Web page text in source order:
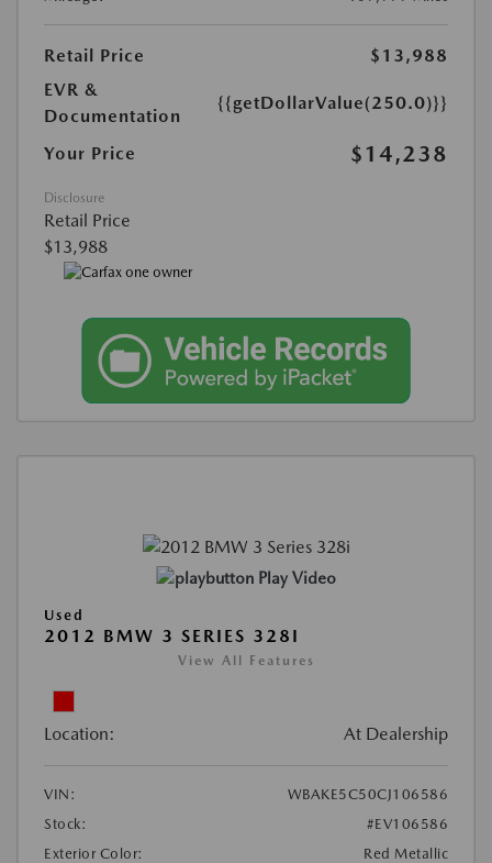
Retail Price
$13,988
EVR &
Documentation
{{getDollarValue(250.0)}}
Your Price $14,238
Disclosure
Retail Price
$13,988
Play Video
Used
2012 BMW 3 SERIES 328I
View All Features
Location: At Dealership
VIN:
WBAKE5C50CJ106586
Stock:
#EV106586
Exterior Color:
Red Metallic